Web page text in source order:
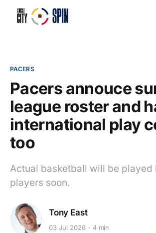
PACERS
Pacers annouce
league roster and
international play
too
Actual basketball will be played
players soon.
Tony East
03 Jul 2026 4 min